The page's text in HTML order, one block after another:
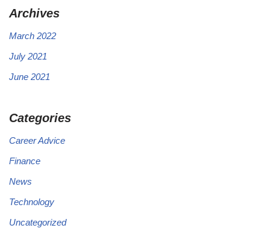
Archives
March 2022
July 2021
June 2021
Categories
Career Advice
Finance
News
Technology
Uncategorized